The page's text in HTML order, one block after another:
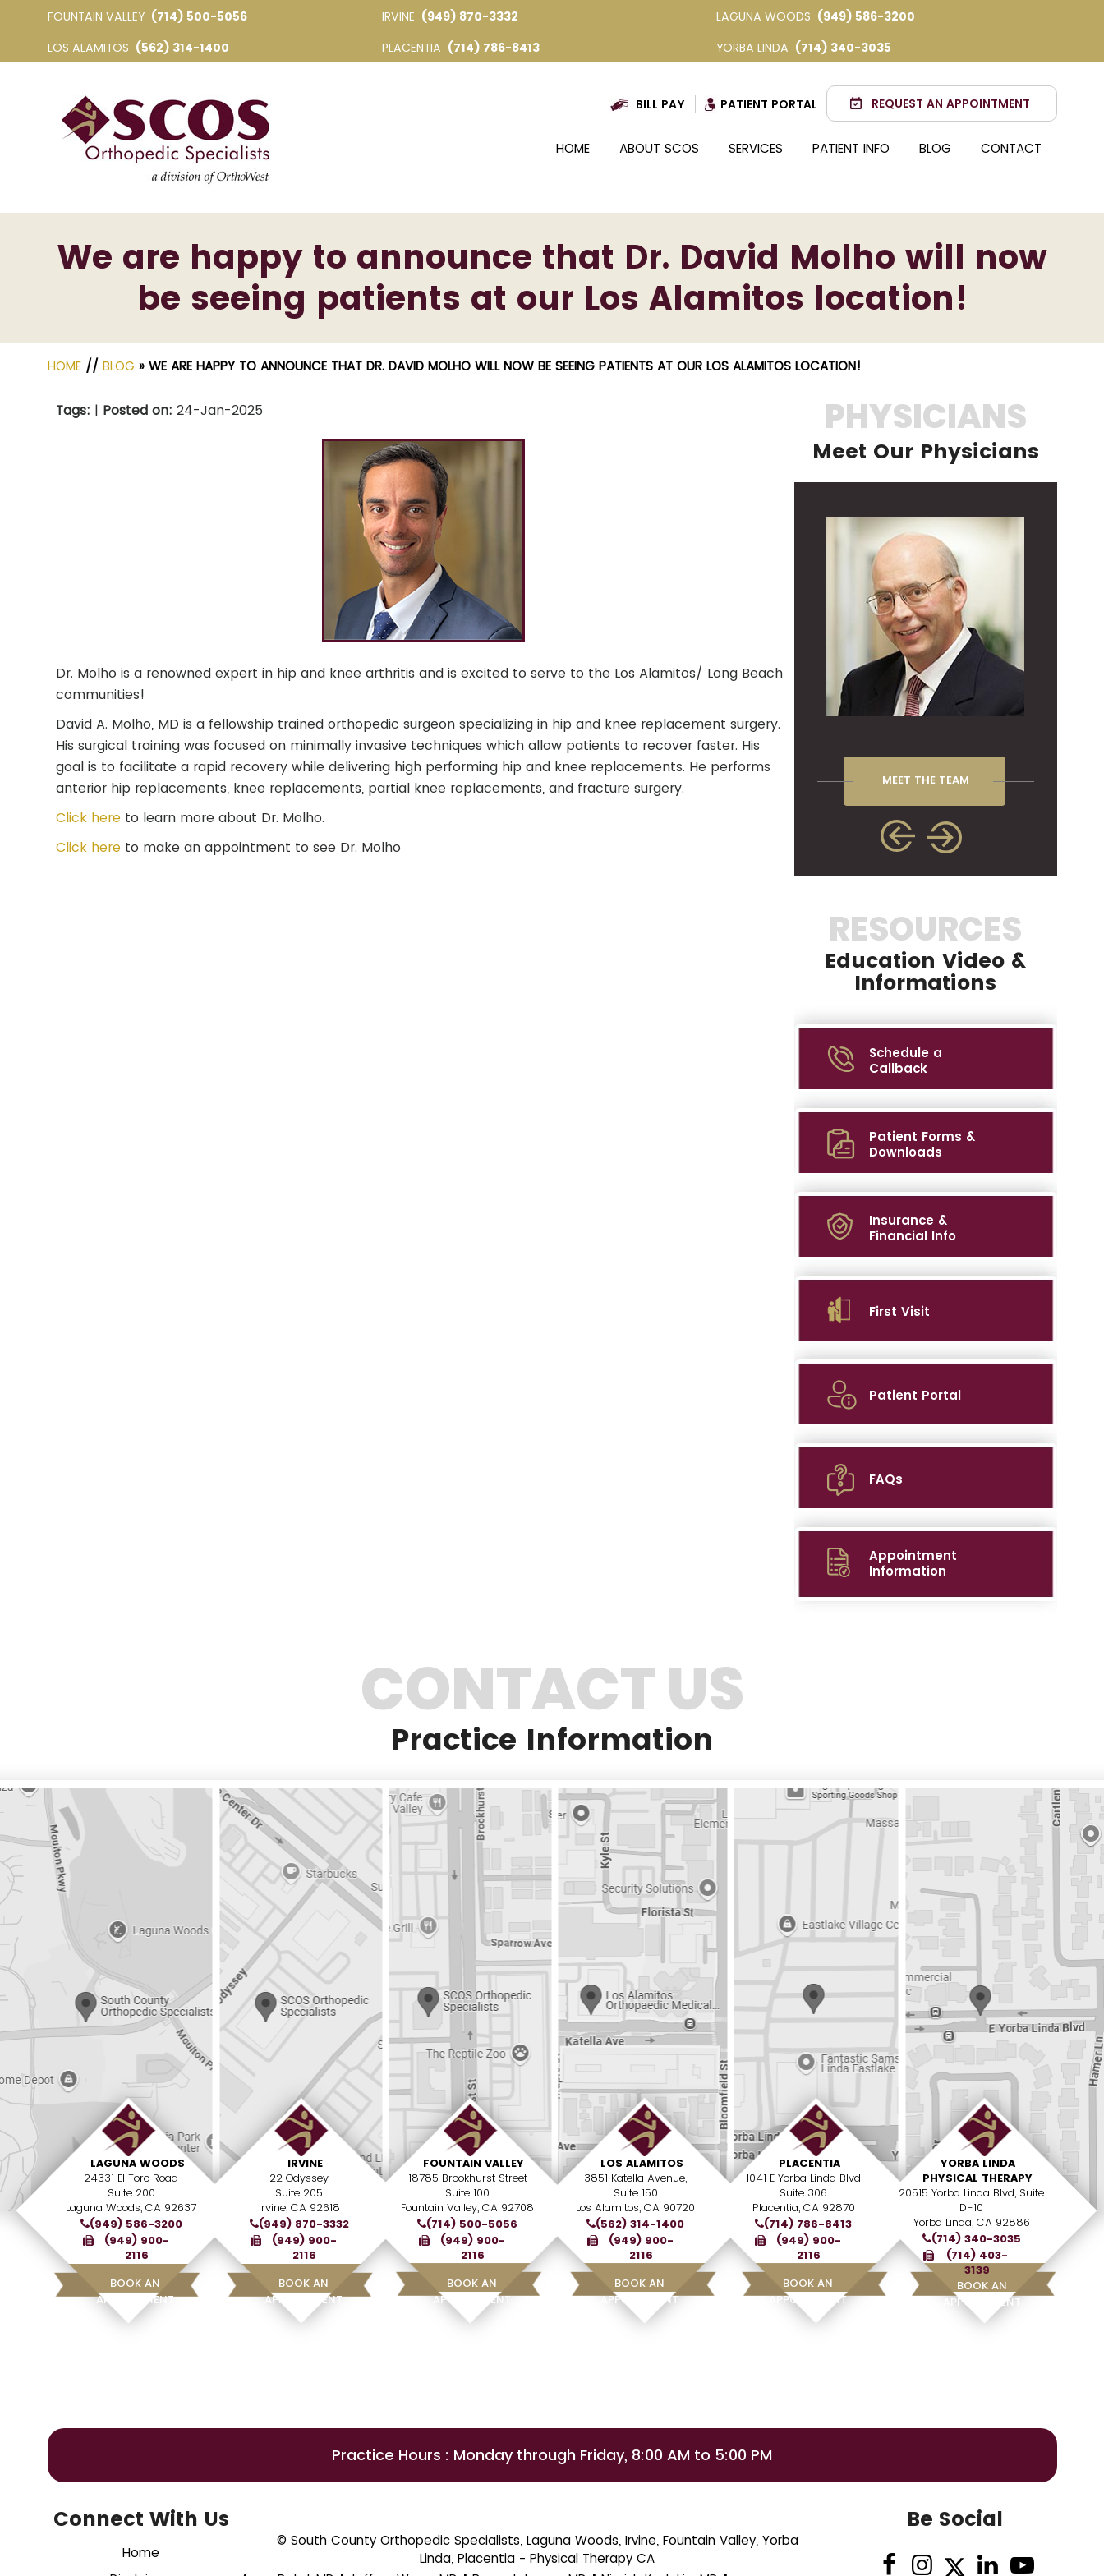
FOUNTAIN VALLEY (714) 500-5056 IRVINE (949) 870-3332 LAGUNA WOODS (949) 586-3200
LOS ALAMITOS (562) 314-1400 PLACENTIA (714) 786-8413 YORBA LINDA (714) 340-3035
BILL PAY PATIENT PORTAL REQUEST AN APPOINTMENT
HOME ABOUT SCOS SERVICES PATIENT INFO BLOG CONTACT
We are happy to announce that Dr. David Molho will now
be seeing patients at our Los Alamitos location!
HOME // BLOG » WE ARE HAPPY TO ANNOUNCE THAT DR. DAVID MOLHO WILL NOW BE SEEING PATIENTS AT OUR LOS ALAMITOS LOCATION!
Tags: | Posted on: 24-Jan-2025
Dr. Molho is a renowned expert in hip and knee arthritis and is excited to serve to the Los Alamitos/ Long Beach
communities!
David A. Molho, MD is a fellowship trained orthopedic surgeon specializing in hip and knee replacement surgery.
His surgical training was focused on minimally invasive techniques which allow patients to recover faster. His
goal is to facilitate a rapid recovery while delivering high performing hip and knee replacements. He performs
anterior hip replacements, knee replacements, partial knee replacements, and fracture surgery.
Click hereto learn more about Dr. Molho.
Click hereto make an appointment to see Dr. Molho
PHYSICIANS
Meet Our Physicians
MEET THE TEAM
RESOURCES
Education Video &
Informations
Schedule a
Callback
Patient Forms &
Downloads
Insurance &
Financial Info
First Visit
Patient Portal
FAQs
Appointment
Information
CONTACT US
Practice Information
LAGUNA WOODS
24331 El Toro Road
Suite 200
Laguna Woods, CA 92637
(949) 586-3200
(949) 900-
2116
BOOK AN
APPOINTMENT
IRVINE
22 Odyssey
Suite 205
Irvine, CA 92618
(949) 870-3332
(949) 900-
2116
BOOK AN
APPOINTMENT
FOUNTAIN VALLEY
18785 Brookhurst Street
Suite 100
Fountain Valley, CA 92708
(714) 500-5056
(949) 900-
2116
BOOK AN
APPOINTMENT
LOS ALAMITOS
3851 Katella Avenue,
Suite 150
Los Alamitos, CA 90720
(562) 314-1400
(949) 900-
2116
BOOK AN
APPOINTMENT
PLACENTIA
1041 E Yorba Linda Blvd
Suite 306
Placentia, CA 92870
(714) 786-8413
(949) 900-
2116
BOOK AN
APPOINTMENT
YORBA LINDA
PHYSICAL THERAPY
20515 Yorba Linda Blvd, Suite
D-10
Yorba Linda, CA 92886
(714) 340-3035
(714) 403-
3139
BOOK AN
APPOINTMENT
Practice Hours : Monday through Friday, 8:00 AM to 5:00 PM
Connect With Us
Home
© South County Orthopedic Specialists, Laguna Woods, Irvine, Fountain Valley, Yorba
Linda, Placentia - Physical Therapy CA
Be Social